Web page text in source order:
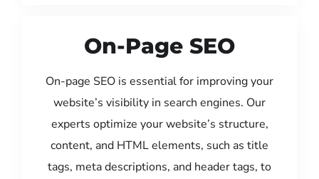
On-Page SEO
On-page SEO is essential for improving your
website’s visibility in search engines. Our
experts optimize your website’s structure,
content, and HTML elements, such as title
tags, meta descriptions, and header tags, to